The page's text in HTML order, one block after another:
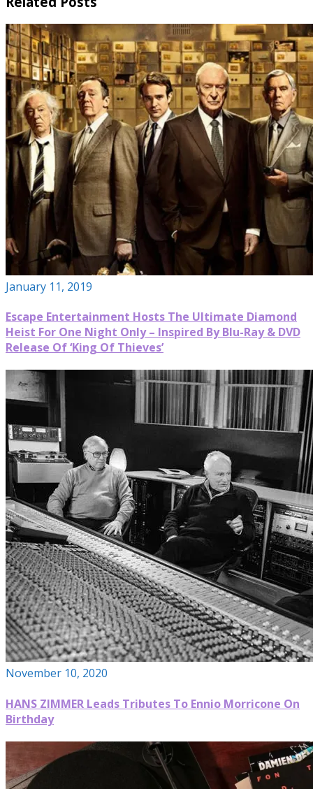
January 11, 2019
Escape Entertainment Hosts The Ultimate Diamond
Heist For One Night Only – Inspired By Blu-Ray & DVD
Release Of ‘King Of Thieves’
November 10, 2020
HANS ZIMMER Leads Tributes To Ennio Morricone On
Birthday